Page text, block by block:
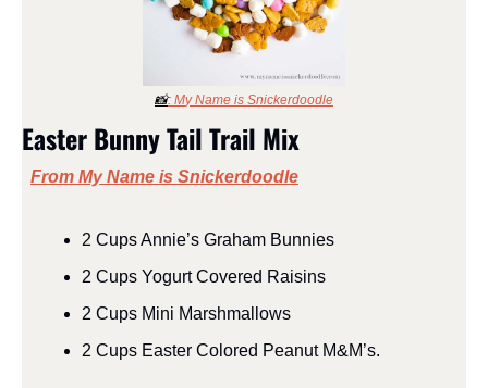
📸: My Name is Snickerdoodle
Easter Bunny Tail Trail Mix
From My Name is Snickerdoodle
2 CupsAnnie’s Graham Bunnies
2 Cups Yogurt Covered Raisins
2 Cups Mini Marshmallows
2 Cups Easter Colored Peanut M&M’s.